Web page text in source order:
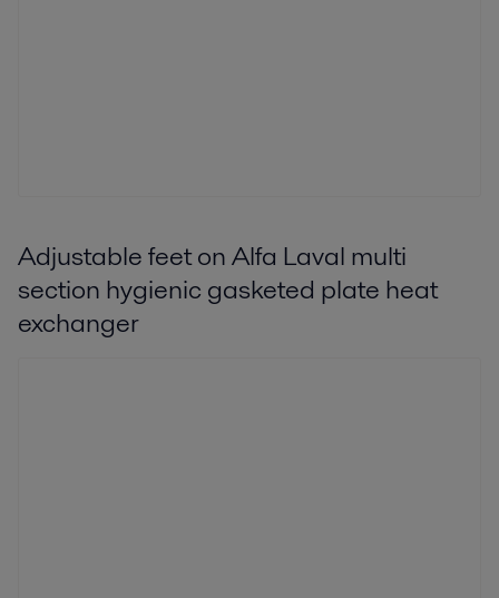
Adjustable feet on Alfa Laval multi
section hygienic gasketed plate heat
exchanger